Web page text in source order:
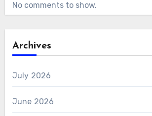
No comments to show.
Archives
July 2026
June 2026